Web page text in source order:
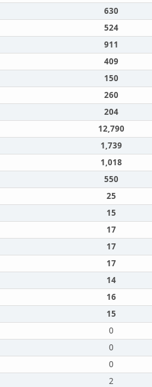
630
524
911
409
150
260
204
12,790
1,739
1,018
550
25
15
17
17
17
14
16
15
0
0
0
2